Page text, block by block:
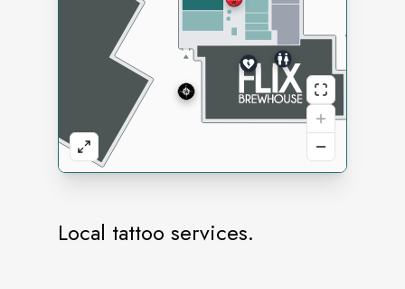
Local tattoo services.